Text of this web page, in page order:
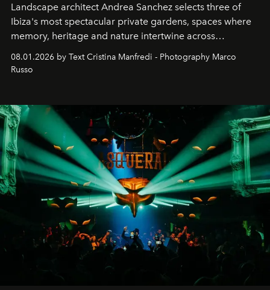
Landscape architect Andrea Sanchez selects three of
Ibiza's most spectacular private gardens, spaces where
memory, heritage and nature intertwine across
northern dunes.
08.01.2026 by Text Cristina Manfredi - Photography Marco
Russo